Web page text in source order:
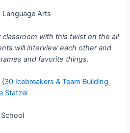
Arts
classroom with this twist on the all
will interview each other and
and favorite things.
Icebreakers & Team Building
Statzel